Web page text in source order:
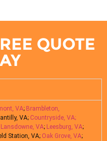
QUOTE
VA; Brambleton,
VA; Countryside, VA;
Lansdowne, VA; Leesburg, VA;
Station, VA; Oak Grove, VA;